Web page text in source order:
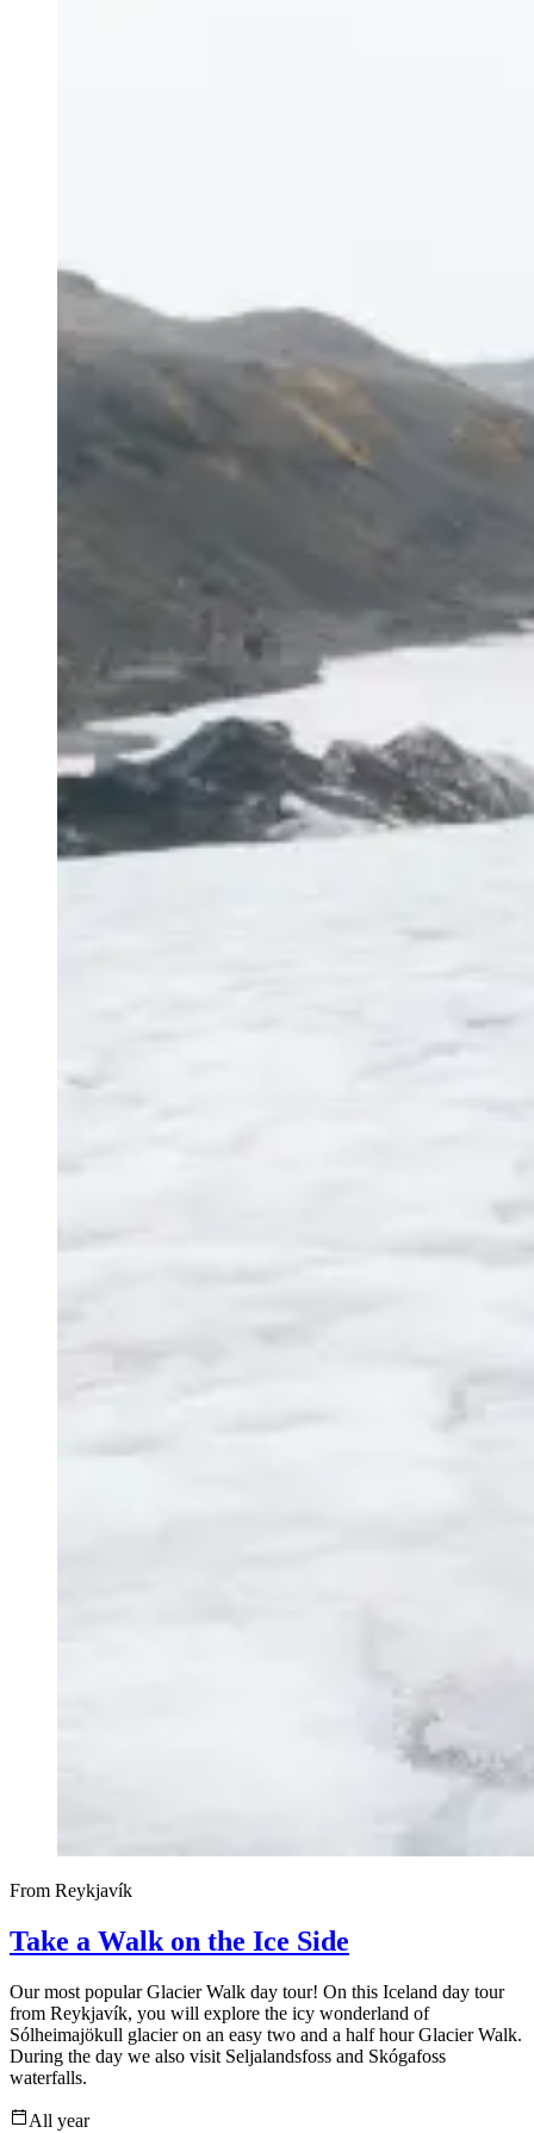
From Reykjavík
Take a Walk on the Ice Side
Our most popular Glacier Walk day tour! On this Iceland day tour
from Reykjavík, you will explore the icy wonderland of
Sólheimajökull glacier on an easy two and a half hour Glacier Walk.
During the day we also visit Seljalandsfoss and Skógafoss
waterfalls.
All year